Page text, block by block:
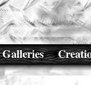
Galleries